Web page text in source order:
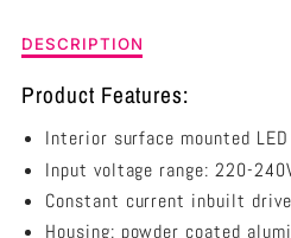
36W
1200MM
-
RAZORDM002A
1200MM
-
Description
RAZORDM
Surface
Mounted
LED
Dimmable
DESCRIPTION
Product Features:
Interior surface mounted
Input voltage range: 220-
Constant current inbuilt
Housing: powder coated